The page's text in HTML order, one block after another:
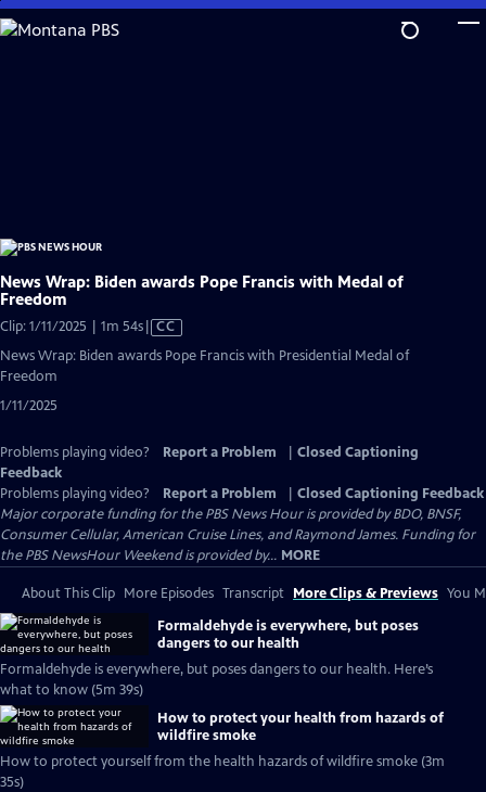
Skip
to
News Wrap: Biden awards Pope Francis with Medal of
Freedom
Clip: 1/11/2025 | 1m 54sVideo
has
Closed
CC
News Wrap: Biden awards Pope Francis with Presidential Medal of
Freedom
1/11/2025
Problems playing video? Report a Problem
Closed Captioning
Feedback
Problems playing video?
Report a Problem
Closed Captioning Feedback
Major corporate funding for the PBS News Hour is provided by BDO, BNSF,
Consumer Cellular, American Cruise Lines, and Raymond James. Funding for
the PBS NewsHour Weekend is provided by... MORE
About This Clip More Episodes Transcript More Clips & Previews You
Formaldehyde is everywhere, but poses
dangers to our health
Formaldehyde is everywhere, but poses dangers to our health. Here’s
what to know (5m 39s)
How to protect your health from hazards of
wildfire smoke
How to protect yourself from the health hazards of wildfire smoke (3m
35s)